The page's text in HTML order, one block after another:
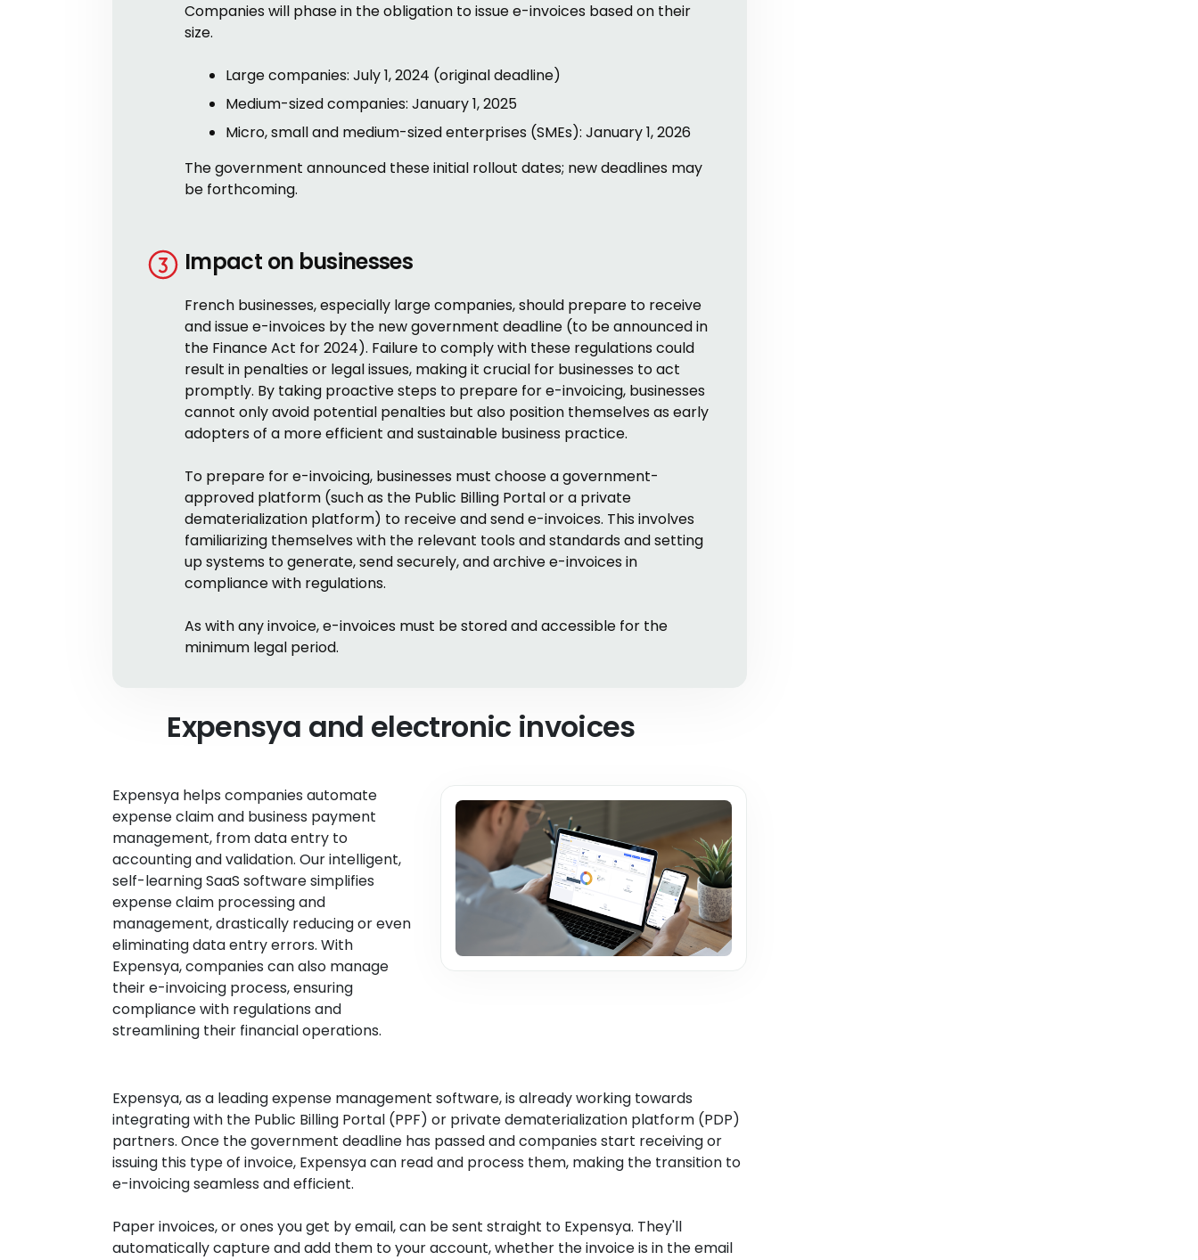
Companies will phase in the obligation to issue e-invoices based on their
size.
Large companies: July 1, 2024 (original deadline)
Medium-sized companies: January 1, 2025
Micro, small and medium-sized enterprises (SMEs): January 1, 2026
The government announced these initial rollout dates; new deadlines may
be forthcoming.
Impact on businesses
French businesses, especially large companies, should prepare to receive
and issue e-invoices by the new government deadline (to be announced in
the Finance Act for 2024). Failure to comply with these regulations could
result in penalties or legal issues, making it crucial for businesses to act
promptly. By taking proactive steps to prepare for e-invoicing, businesses
cannot only avoid potential penalties but also position themselves as early
adopters of a more efficient and sustainable business practice.
To prepare for e-invoicing, businesses must choose a government-
approved platform (such as the Public Billing Portal or a private
dematerialization platform) to receive and send e-invoices. This involves
familiarizing themselves with the relevant tools and standards and setting
up systems to generate, send securely, and archive e-invoices in
compliance with regulations.
As with any invoice, e-invoices must be stored and accessible for the
minimum legal period.
Expensya and electronic invoices
Expensya helps companies automate
expense claim and business payment
management, from data entry to
accounting and validation. Our intelligent,
self-learning SaaS software simplifies
expense claim processing and
management, drastically reducing or even
eliminating data entry errors. With
Expensya, companies can also manage
their e-invoicing process, ensuring
compliance with regulations and
streamlining their financial operations.
Expensya, as a leading expense management software, is already working towards
integrating with the Public Billing Portal (PPF) or private dematerialization platform (PDP)
partners. Once the government deadline has passed and companies start receiving or
issuing this type of invoice, Expensya can read and process them, making the transition to
e-invoicing seamless and efficient.
Paper invoices, or ones you get by email, can be sent straight to Expensya. They'll
automatically capture and add them to your account, whether the invoice is in the email